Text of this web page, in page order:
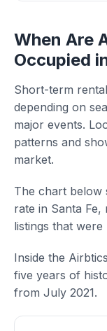
When Are
Occupied
Short-term
depending on
major events.
patterns and
market.
The chart below
rate in Santa
listings that
Inside the
five years of
from July 2021.